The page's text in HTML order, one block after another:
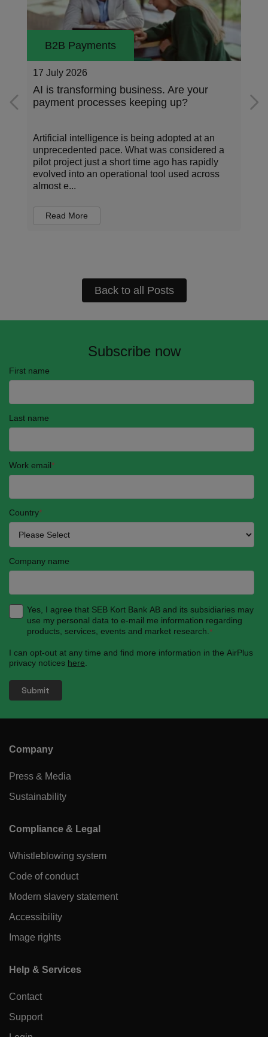
B2B Payments
17 July 2026
AI is transforming business. Are your
payment processes keeping up?
Artificial intelligence is being adopted at an
unprecedented pace. What was considered a
pilot project just a short time ago has rapidly
evolved into an operational tool used across
almost e...
Read More
Back to all Posts
Subscribe now
First name
Last name
Work email*
Country*
Company name
Yes, I agree that SEB Kort Bank AB and its subsidiaries may
use my personal data to e-mail me information regarding
products, services, events and market research. *
I can opt-out at any time and find more information in the AirPlus
privacy notices here
Company
Press & Media
Sustainability
Compliance & Legal
Whistleblowing system
Code of conduct
Modern slavery statement
Accessibility
Image rights
Help & Services
Contact
Support